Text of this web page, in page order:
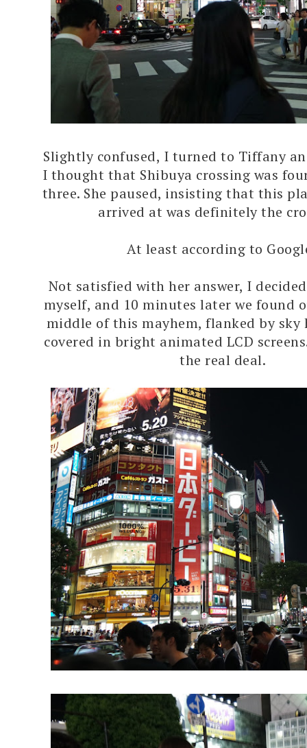
Slightly confused, I turned to Tiffany
I thought that Shibuya crossing was
three. She paused, insisting that this
arrived at was definitely the
At least according to
Not satisfied with her answer, I
myself, and 10 minutes later we found
middle of this mayhem, flanked by
covered in bright animated LCD
the real deal.